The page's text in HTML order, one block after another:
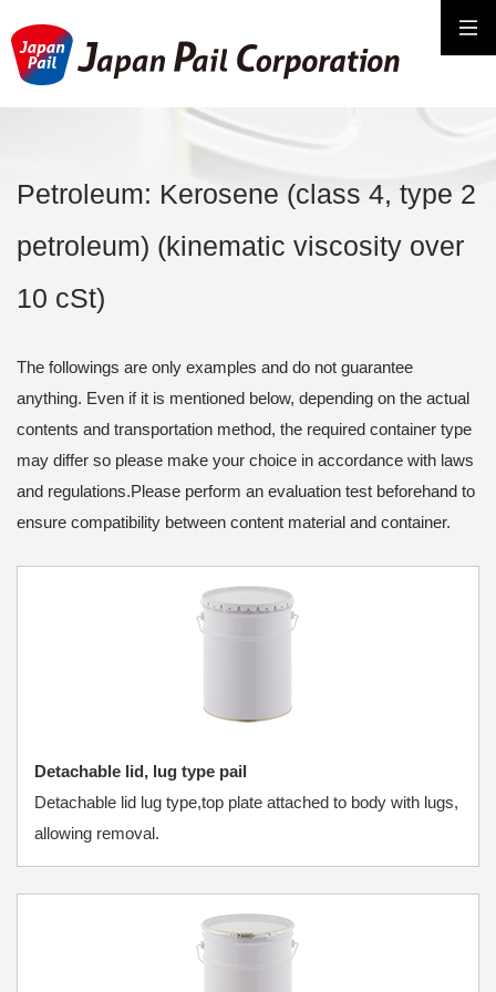
Petroleum: Kerosene (class 4, type 2
petroleum) (kinematic viscosity over
10 cSt)
The followings are only examples and do not guarantee
anything. Even if it is mentioned below, depending on the actual
contents and transportation method, the required container type
may differ so please make your choice in accordance with laws
and regulations.Please perform an evaluation test beforehand to
ensure compatibility between content material and container.
Detachable lid, lug type pail
Detachable lid lug type,top plate attached to body with lugs,
allowing removal.